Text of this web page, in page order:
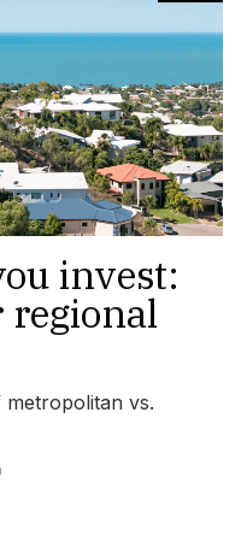
invest:
regional
vs.